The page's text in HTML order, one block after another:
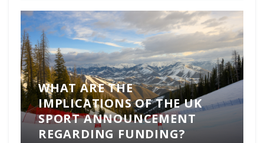
WHAT ARE THE
IMPLICATIONS OF THE UK
SPORT ANNOUNCEMENT
REGARDING FUNDING?